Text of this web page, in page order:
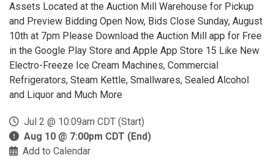
Assets Located at the Auction Mill Warehouse for Pickup
and Preview Bidding Open Now, Bids Close Sunday, August
10th at 7pm Please Download the Auction Mill app for Free
in the Google Play Store and Apple App Store 15 Like New
Electro-Freeze Ice Cream Machines, Commercial
Refrigerators, Steam Kettle, Smallwares, Sealed Alcohol
and Liquor and Much More
Jul 2 @ 10:09am CDT (Start)
Aug 10 @ 7:00pm CDT (End)
Add to Calendar